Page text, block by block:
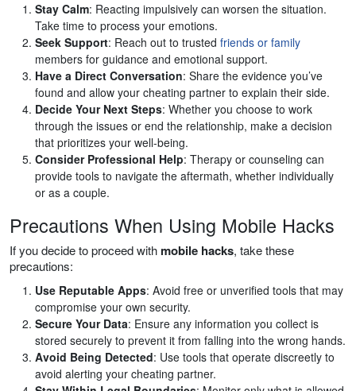
Stay Calm: Reacting impulsively can worsen the situation.
Take time to process your emotions.
Seek Support: Reach out to trusted friends or family
members for guidance and emotional support.
Have a Direct Conversation: Share the evidence you’ve
found and allow your cheating partner to explain their side.
Decide Your Next Steps: Whether you choose to work
through the issues or end the relationship, make a decision
that prioritizes your well-being.
Consider Professional Help: Therapy or counseling can
provide tools to navigate the aftermath, whether individually
or as a couple.
Precautions When Using Mobile Hacks
If you decide to proceed withmobile hacks, take these
precautions:
Use Reputable Apps: Avoid free or unverified tools that may
compromise your own security.
Secure Your Data: Ensure any information you collect is
stored securely to prevent it from falling into the wrong hands.
Avoid Being Detected: Use tools that operate discreetly to
avoid alerting your cheating partner.